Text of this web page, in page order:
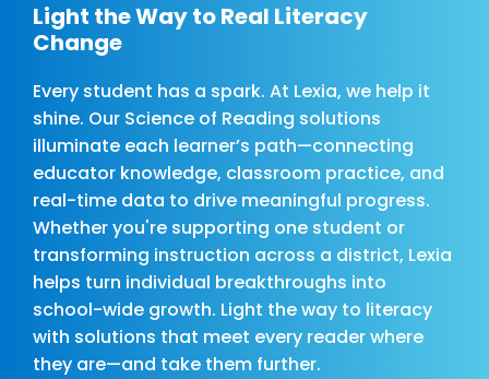
Light the Way to Real Literacy
Change
Every student has a spark. At Lexia, we help it
shine. Our Science of Reading solutions
illuminate each learner’s path—connecting
educator knowledge, classroom practice, and
real-time data to drive meaningful progress.
Whether you're supporting one student or
transforming instruction across a district, Lexia
helps turn individual breakthroughs into
school-wide growth. Light the way to literacy
with solutions that meet every reader where
they are—and take them further.